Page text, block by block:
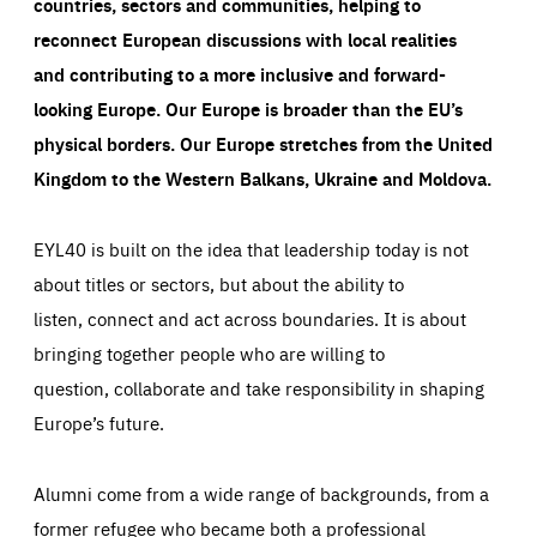
reconnect European discussions with local realities
and contributing to a more inclusive and forward-
looking Europe.Our Europe is broader than the EU’s
physical borders. Our Europe stretches from the United
Kingdom to the Western Balkans, Ukraine and Moldova.
EYL40 is built on the idea that leadership today is not
about titles or sectors, but about the ability to
listen, connect and act across boundaries. It is about
bringing together people who are willing to
question, collaborate and take responsibility in shaping
Europe’s future.
Alumni come from a wide range of backgrounds, from a
former refugee who became both a professional